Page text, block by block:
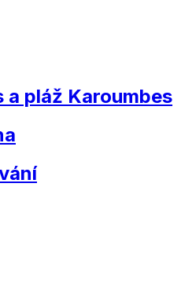
a pláž Karoumbes